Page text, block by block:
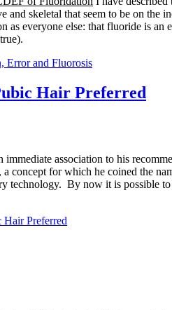
and skeletal that seem to be on
as everyone else: that fluoride is
Error and Fluorosis
Hair Preferred
immediate association to his
concept for which he coined the
technology. By now it is possible
Hair Preferred